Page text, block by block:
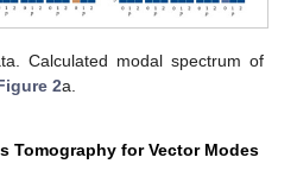
Calculated modal spectrum of
2a.
Tomography for Vector Modes